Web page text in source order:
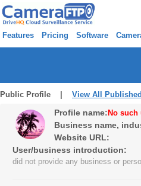
Features Pricing Software
Public Profile | View All
Profile name: No such
Business name,
Website URL:
User/business introduction:
did not provide any business or